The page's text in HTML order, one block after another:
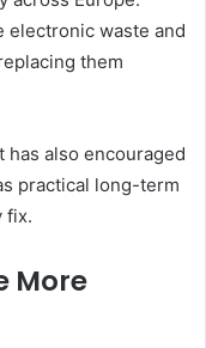
electronic waste and
them
has also encouraged
practical long-term
fix.
More